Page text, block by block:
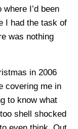
I’d been
I had the task of
was nothing
in 2006
covering me in
to know what
shell shocked